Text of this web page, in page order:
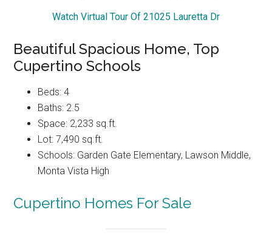
Watch Virtual Tour Of 21025 Lauretta Dr
Beautiful Spacious Home, Top
Cupertino Schools
Beds: 4
Baths: 2.5
Space: 2,233 sq.ft.
Lot: 7,490 sq.ft.
Schools: Garden Gate Elementary, Lawson Middle,
Monta Vista High
Cupertino Homes For Sale